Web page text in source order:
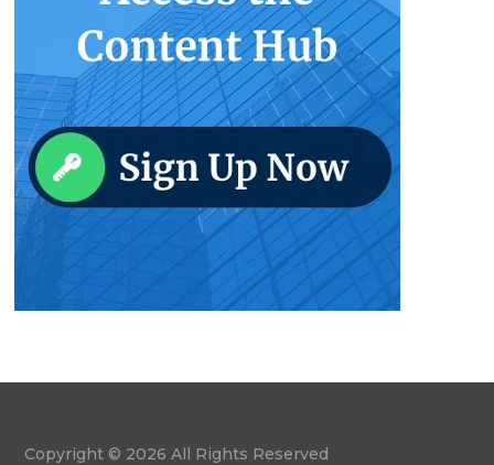
Copyright © 2026 All Rights Reserved